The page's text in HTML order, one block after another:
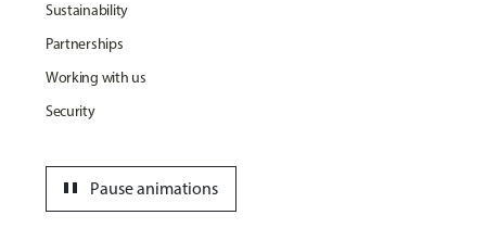
Sustainability
Partnerships
Working with us
Security
Pause animations
pause